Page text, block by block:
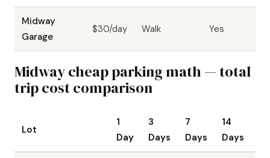
Midway
Garage
$30/day Walk Yes
Midway cheap parking math — total
trip cost comparison
Lot
1
Day
3
Days
7
Days
14
Days